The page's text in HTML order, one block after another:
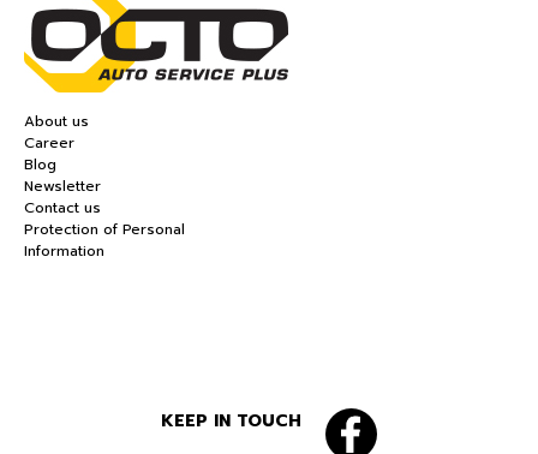
About us
Career
Blog
Newsletter
Contact us
Protection of Personal
Information
KEEP IN TOUCH